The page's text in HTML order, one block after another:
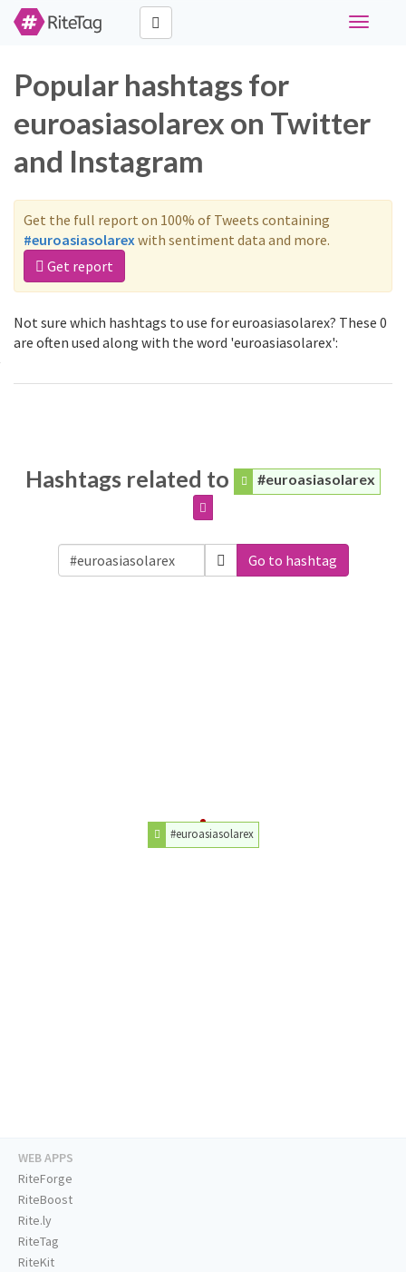
Toggle
Popular hashtags for
euroasiasolarex on Twitter
and Instagram
Get the full report on 100% of Tweets containing
#euroasiasolarexwith sentiment data and more.
Get report
Not sure which hashtags to use for euroasiasolarex? These 0
are often used along with the word 'euroasiasolarex':
Hashtags related to #euroasiasolarex
Go to hashtag
#euroasiasolarex
WEB APPS
RiteForge
RiteBoost
Rite.ly
RiteTag
RiteKit